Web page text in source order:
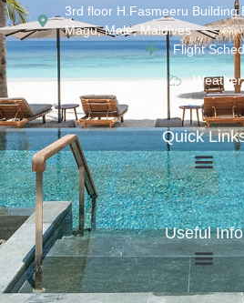
3rd floor H.Fasmeeru
Magu, Malé, Maldives
Flight
Weather
Quick
Useful Info